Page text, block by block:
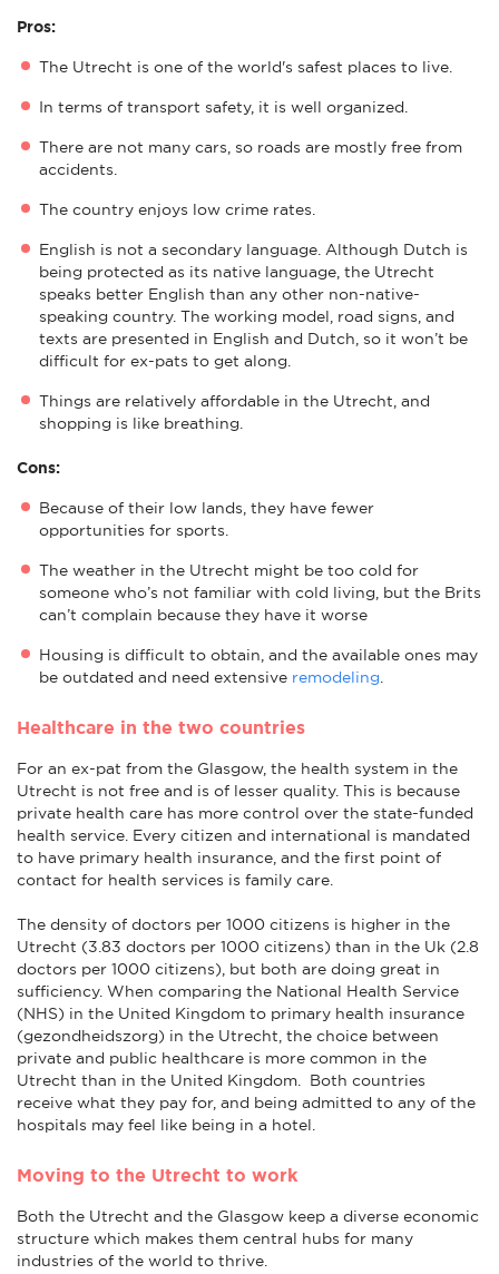
Pros:
The Utrecht is one of the world's safest places to live.
In terms of transport safety, it is well organized.
There are not many cars, so roads are mostly free from
accidents.
The country enjoys low crime rates.
English is not a secondary language. Although Dutch is
being protected as its native language, the Utrecht
speaks better English than any other non-native-
speaking country. The working model, road signs, and
texts are presented in English and Dutch, so it won’t be
difficult for ex-pats to get along.
Things are relatively affordable in the Utrecht, and
shopping is like breathing.
Cons:
Because of their low lands, they have fewer
opportunities for sports.
The weather in the Utrecht might be too cold for
someone who’s not familiar with cold living, but the Brits
can’t complain because they have it worse
Housing is difficult to obtain, and the available ones may
be outdated and need extensive remodeling
Healthcare in the two countries
For an ex-pat from the Glasgow, the health system in the
Utrecht is not free and is of lesser quality. This is because
private health care has more control over the state-funded
health service. Every citizen and international is mandated
to have primary health insurance, and the first point of
contact for health services is family care.
The density of doctors per 1000 citizens is higher in the
Utrecht (3.83 doctors per 1000 citizens) than in the Uk (2.8
doctors per 1000 citizens), but both are doing great in
sufficiency. When comparing the National Health Service
(NHS) in the United Kingdom to primary health insurance
(gezondheidszorg) in the Utrecht, the choice between
private and public healthcare is more common in the
Utrecht than in the United Kingdom. Both countries
receive what they pay for, and being admitted to any of the
hospitals may feel like being in a hotel.
Moving to the Utrecht to work
Both the Utrecht and the Glasgow keep a diverse economic
structure which makes them central hubs for many
industries of the world to thrive.